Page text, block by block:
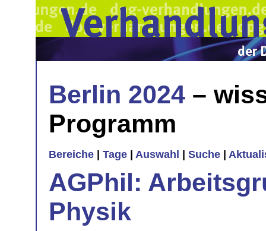
Berlin 2024 –
Programm
Bereiche Tage Auswahl Suche
AGPhil:
Physik